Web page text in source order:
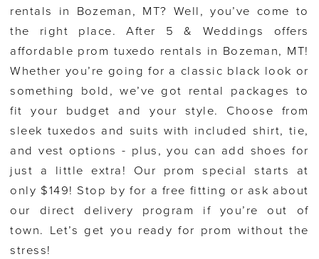
rentals in Bozeman, MT? Well, you’ve come to
the right place. After 5 & Weddings offers
affordable prom tuxedo rentals in Bozeman, MT!
Whether you’re going for a classic black look or
something bold, we’ve got rental packages to
fit your budget and your style. Choose from
sleek tuxedos and suits with included shirt, tie,
and vest options - plus, you can add shoes for
just a little extra! Our prom special starts at
only $149! Stop by for a free fitting or ask about
our direct delivery program if you’re out of
town. Let’s get you ready for prom without the
stress!